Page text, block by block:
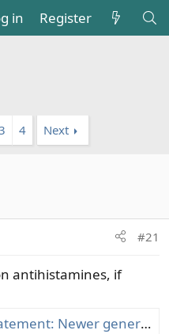
in Register
4 Next
#21
antihistamines, if
and should be the first-line antihistamines for the treatment of allergic rhinitis and urticaria - Allergy, Asthma & Clinical Immunology